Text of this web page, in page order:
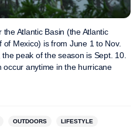
Atlantic Basin (the Atlantic
Mexico) is from June 1 to Nov.
peak of the season is Sept. 10.
occur anytime in the hurricane
OUTDOORS LIFESTYLE